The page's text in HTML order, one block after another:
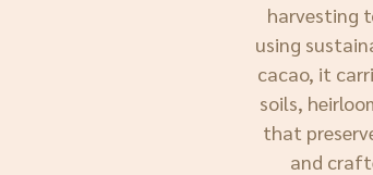
harvesting
using
cacao, it
soils,
that
and